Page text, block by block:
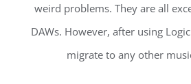
weird problems. They are all
DAWs. However, after using
migrate to any other